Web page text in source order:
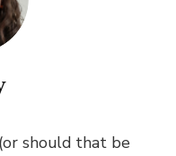
should that be